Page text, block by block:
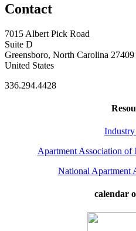
Contact
7015 Albert Pick Road
Suite D
Greensboro, North Carolina 27409
United States
336.294.4428
Apartment Association
National Apartment
calendar